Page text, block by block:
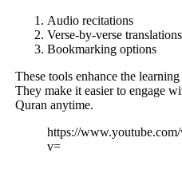
Audio recitations
Verse-by-verse translations
Bookmarking options
These tools enhance the
They make it easier to engage
Quran anytime.
https://
v=